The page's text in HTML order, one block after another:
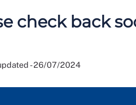
check back
- 26/07/2024